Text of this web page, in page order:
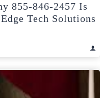
855-846-2457 Is
Tech Solutions